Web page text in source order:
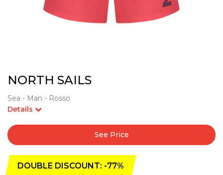
NORTH SAILS
Sea - Man - Rosso
Details
See Price
DOUBLE DISCOUNT: -77%